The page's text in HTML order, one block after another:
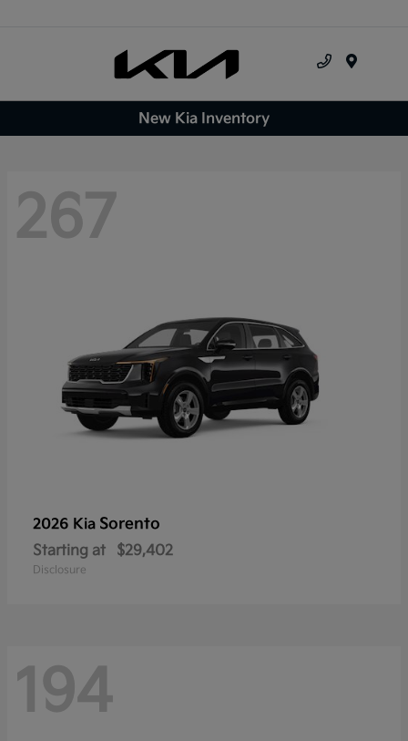
New Kia Inventory
267
2026 Kia Sorento
Starting at $29,402
Disclosure
194